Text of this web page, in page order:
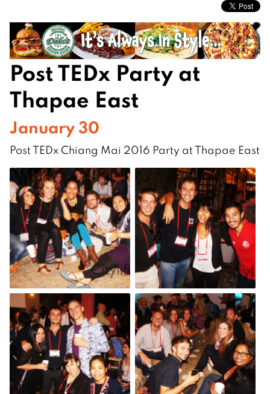
Post TEDx Party at
Thapae East
January 30
Post TEDx Chiang Mai 2016 Party at Thapae East